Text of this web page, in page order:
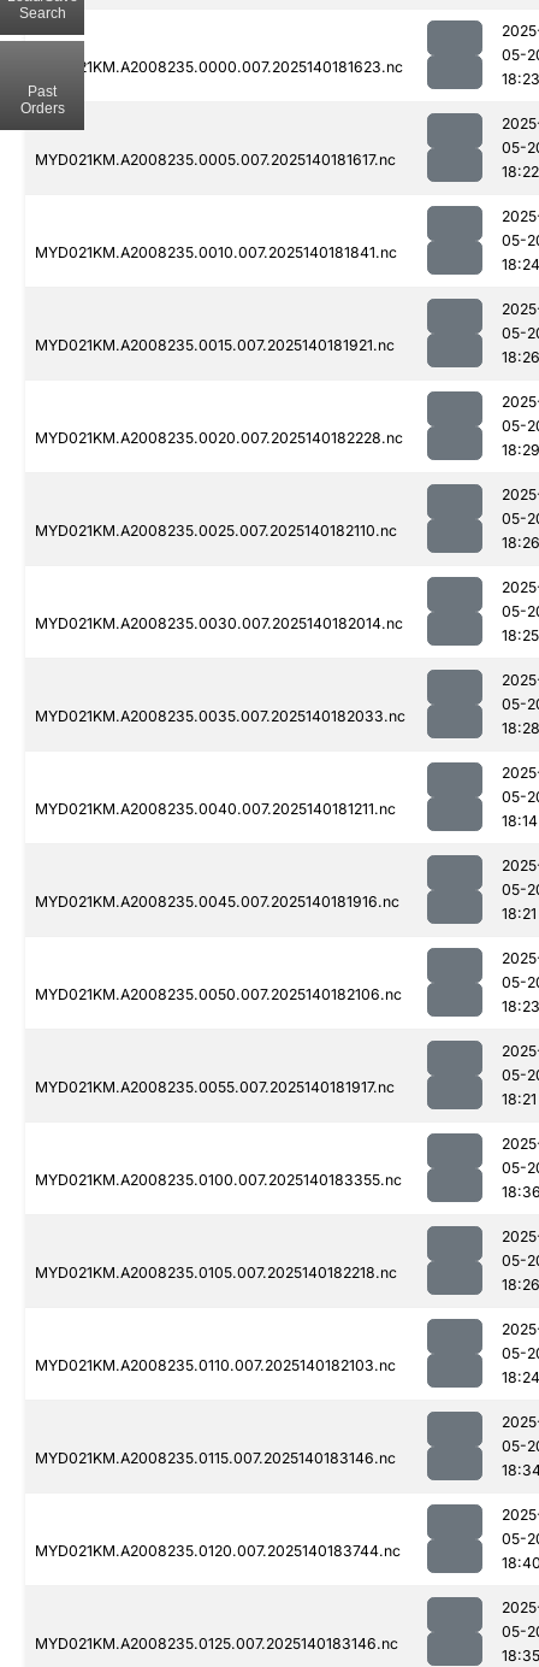
MYD021KM.A2008235.0000.007.2025140181623.nc
05-
18:23
MYD021KM.A2008235.0005.007.2025140181617.nc
05-
18:22
MYD021KM.A2008235.0010.007.2025140181841.nc
05-
18:24
MYD021KM.A2008235.0015.007.2025140181921.nc
05-
18:26
MYD021KM.A2008235.0020.007.2025140182228.nc
05-
18:29
MYD021KM.A2008235.0025.007.2025140182110.nc
05-
18:26
MYD021KM.A2008235.0030.007.2025140182014.nc
05-
18:25
MYD021KM.A2008235.0035.007.2025140182033.nc
05-
18:28
MYD021KM.A2008235.0040.007.2025140181211.nc
05-
18:14
MYD021KM.A2008235.0045.007.2025140181916.nc
05-
18:21
MYD021KM.A2008235.0050.007.2025140182106.nc
05-
18:23
MYD021KM.A2008235.0055.007.2025140181917.nc
05-
18:21
MYD021KM.A2008235.0100.007.2025140183355.nc
05-
MYD021KM.A2008235.0105.007.2025140182218.nc
05-
18:26
MYD021KM.A2008235.0110.007.2025140182103.nc
05-
18:24
MYD021KM.A2008235.0115.007.2025140183146.nc
05-
MYD021KM.A2008235.0120.007.2025140183744.nc
05-
MYD021KM.A2008235.0125.007.2025140183146.nc
05-
18:35
Search
Past
Orders